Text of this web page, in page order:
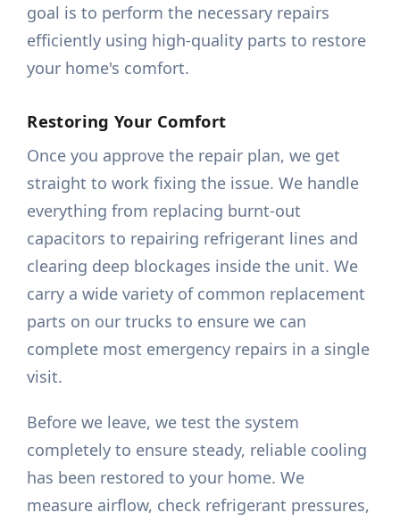
goal is to perform the necessary repairs
efficiently using high-quality parts to restore
your home's comfort.
Restoring Your Comfort
Once you approve the repair plan, we get
straight to work fixing the issue. We handle
everything from replacing burnt-out
capacitors to repairing refrigerant lines and
clearing deep blockages inside the unit. We
carry a wide variety of common replacement
parts on our trucks to ensure we can
complete most emergency repairs in a single
visit.
Before we leave, we test the system
completely to ensure steady, reliable cooling
has been restored to your home. We
measure airflow, check refrigerant pressures,